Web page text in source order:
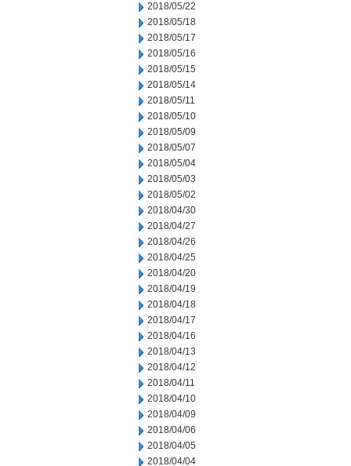
2018/05/22
2018/05/18
2018/05/17
2018/05/16
2018/05/15
2018/05/14
2018/05/11
2018/05/10
2018/05/09
2018/05/07
2018/05/04
2018/05/03
2018/05/02
2018/04/30
2018/04/27
2018/04/26
2018/04/25
2018/04/20
2018/04/19
2018/04/18
2018/04/17
2018/04/16
2018/04/13
2018/04/12
2018/04/11
2018/04/10
2018/04/09
2018/04/06
2018/04/05
2018/04/04